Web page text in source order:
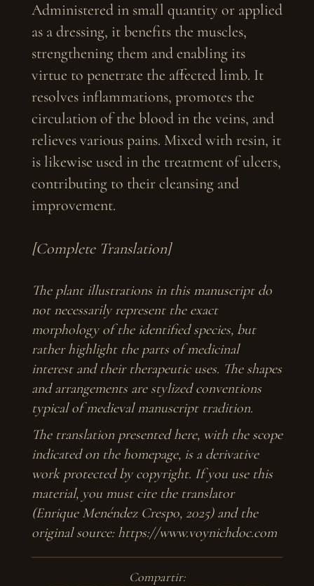
Administered in small quantity or applied
as a dressing, it benefits the muscles,
strengthening them and enabling its
virtue to penetrate the affected limb. It
resolves inflammations, promotes the
circulation of the blood in the veins, and
relieves various pains. Mixed with resin, it
is likewise used in the treatment of ulcers,
contributing to their cleansing and
improvement.
[Complete Translation]
The plant illustrations in this manuscript do
not necessarily represent the exact
morphology of the identified species, but
rather highlight the parts of medicinal
interest and their therapeutic uses. The shapes
and arrangements are stylized conventions
typical of medieval manuscript tradition.
The translation presented here, with the scope
indicated on the homepage, is a derivative
work protected by copyright. If you use this
material, you must cite the translator
(Enrique Menéndez Crespo, 2025) and the
original source: https://www.voynichdoc.com
Compartir: